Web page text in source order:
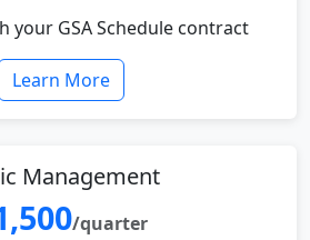
your GSA Schedule contract
Learn More
Management
/quarter